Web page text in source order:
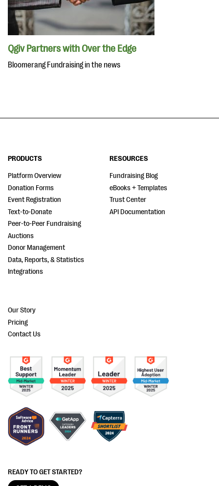
Qgiv Partners with Over the Edge
Bloomerang Fundraising in the news
READY TO GET STARTED?
PRODUCTS
Platform Overview
Donation Forms
Event Registration
Text-to-Donate
Peer-to-Peer Fundraising
Auctions
Donor Management
Data, Reports, & Statistics
Integrations
RESOURCES
Fundraising Blog
eBooks + Templates
Trust Center
API Documentation
Our Story
Pricing
Contact Us